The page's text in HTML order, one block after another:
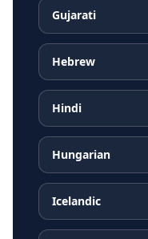
Gujarati
Hebrew
Hindi
Hungarian
Icelandic